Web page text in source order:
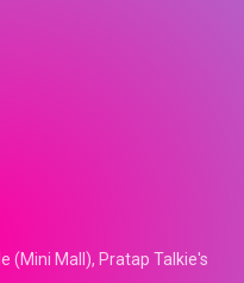
(Mini Mall), Pratap Talkie's